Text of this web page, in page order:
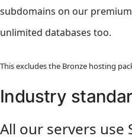
subdomains on our
unlimited databases too.
This excludes the Bronze hosting
Industry
All our servers use